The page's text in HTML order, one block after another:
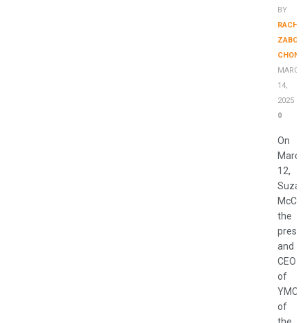
BY
RACHEL
MARCH
14,
2025
0
On
March
12,
the
and
CEO
of
YMCA
of